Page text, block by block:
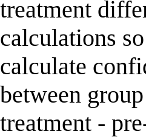
treatment
calculations
calculate
between
treatment -